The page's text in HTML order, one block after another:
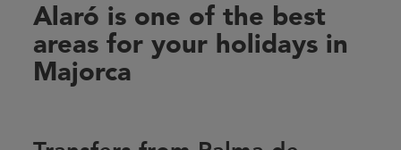
Alaró is one of the best
areas for your holidays in
Majorca